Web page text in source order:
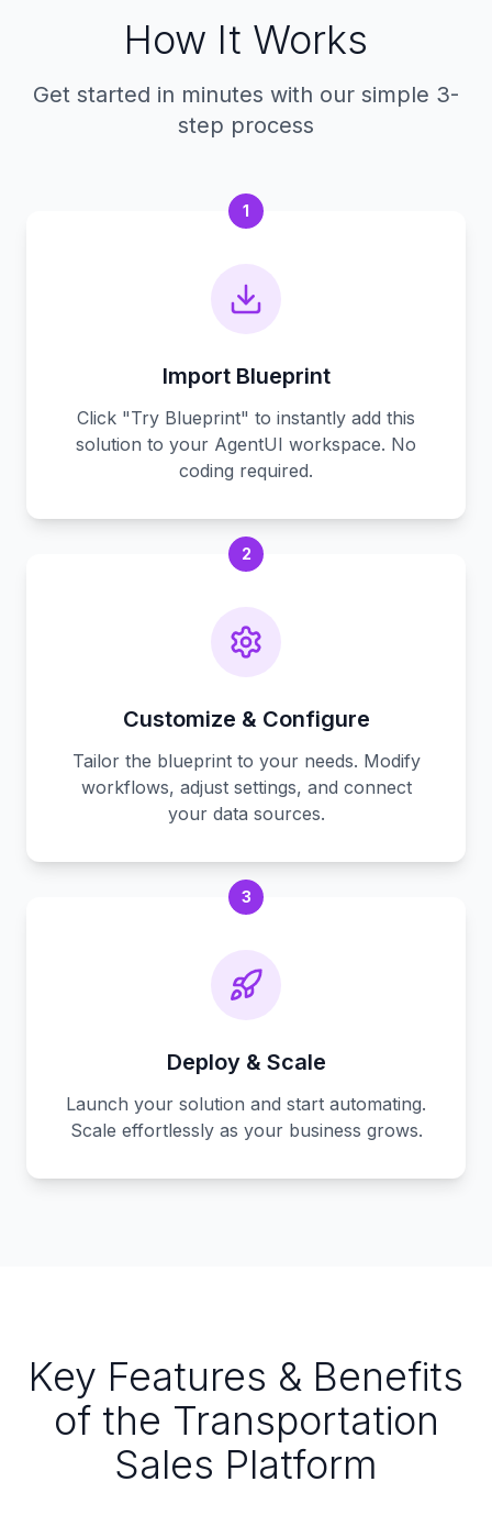
How It Works
Get started in minutes with our simple 3-
step process
1
Import Blueprint
Click "Try Blueprint" to instantly add this
solution to your AgentUI workspace. No
coding required.
2
Customize & Configure
Tailor the blueprint to your needs. Modify
workflows, adjust settings, and connect
your data sources.
3
Deploy & Scale
Launch your solution and start automating.
Scale effortlessly as your business grows.
Key Features & Benefits
of the Transportation
Sales Platform